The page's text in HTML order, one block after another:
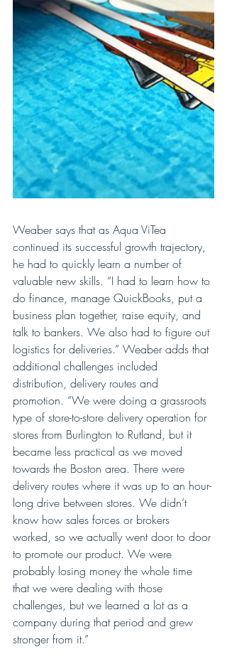
Weaber says that as Aqua ViTea
continued its successful growth trajectory,
he had to quickly learn a number of
valuable new skills. “I had to learn how to
do finance, manage QuickBooks, put a
business plan together, raise equity, and
talk to bankers. We also had to figure out
logistics for deliveries.” Weaber adds that
additional challenges included
distribution, delivery routes and
promotion. “We were doing a grassroots
type of store-to-store delivery operation for
stores from Burlington to Rutland, but it
became less practical as we moved
towards the Boston area. There were
delivery routes where it was up to an hour-
long drive between stores. We didn’t
know how sales forces or brokers
worked, so we actually went door to door
to promote our product. We were
probably losing money the whole time
that we were dealing with those
challenges, but we learned a lot as a
company during that period and grew
stronger from it.”